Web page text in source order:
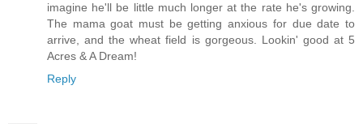
imagine he'll be little much longer at the rate he's growing.
The mama goat must be getting anxious for due date to
arrive, and the wheat field is gorgeous. Lookin' good at 5
Acres & A Dream!
Reply